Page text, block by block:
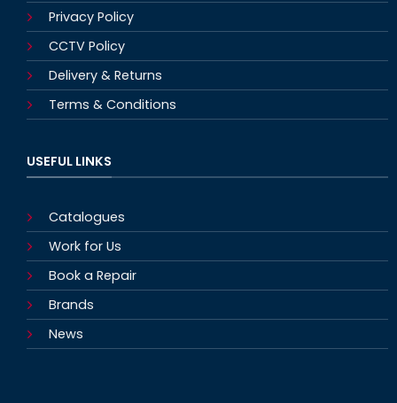
Privacy Policy
CCTV Policy
Delivery & Returns
Terms & Conditions
USEFUL LINKS
Catalogues
Work for Us
Book a Repair
Brands
News